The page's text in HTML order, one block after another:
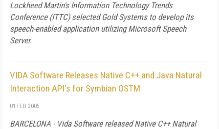
Lockheed Martin's Information Technology Trends
Conference (ITTC) selected Gold Systems to develop its
speech-enabled application utilizing Microsoft Speech
Server.
VIDA Software Releases Native C++ and Java Natural
Interaction API's for Symbian OSTM
01 FEB 2005
BARCELONA - Vida Software released Native C++ Natural